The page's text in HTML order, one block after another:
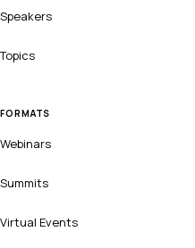
Speakers
Topics
FORMATS
Webinars
Summits
Virtual Events